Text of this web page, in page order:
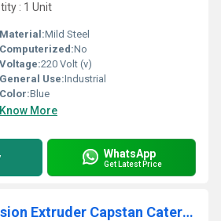
: 1 Unit
Material:Mild Steel
Computerized:No
Voltage:220 Volt (v)
General Use:Industrial
Color:Blue
Know More
WhatsApp
Get Latest Price
Wire Cable Extrusion Extruder Capstan Caterpillar